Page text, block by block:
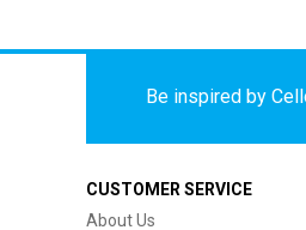
Be inspired by
CUSTOMER SERVICE
About Us